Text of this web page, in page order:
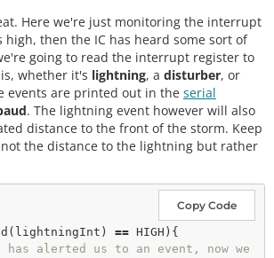
);
"Schmow-ZoW, Lightning Detector
less sensitivity, if you plan on
the following line:
Here we're just monitoring the interrupt
then the IC has heard some sort of
going to read the interrupt register to
whether it's lightning, a disturber, or
events are printed out in the serial
. The lightning event however will also
distance to the front of the storm. Keep
the distance to the lightning but rather
Copy Code
(lightningInt) == HIGH){
has alerted us to an event, now we